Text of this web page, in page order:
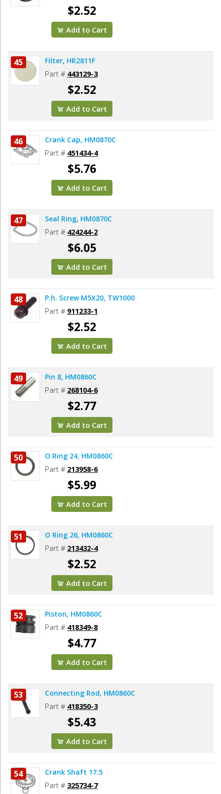
$2.52
Add to Cart
45 Filter, HR2811F
Part # 443129-3
$2.52
Add to Cart
46 Crank Cap, HM0870C
Part # 451434-4
$5.76
Add to Cart
47 Seal Ring, HM0870C
Part # 424244-2
$6.05
Add to Cart
48 P.h. Screw M5X20, TW1000
Part # 911233-1
$2.52
Add to Cart
49 Pin 8, HM0860C
Part # 268104-6
$2.77
Add to Cart
50 O Ring 24, HM0860C
Part # 213958-6
$5.99
Add to Cart
51 O Ring 26, HM0860C
Part # 213432-4
$2.52
Add to Cart
52 Piston, HM0860C
Part # 418349-8
$4.77
Add to Cart
53 Connecting Rod, HM0860C
Part # 418350-3
$5.43
Add to Cart
54 Crank Shaft 17.5
Part # 325734-7